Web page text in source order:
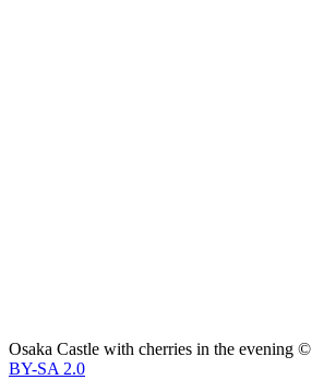
Osaka Castle with cherries in the evening ©
BY-SA 2.0